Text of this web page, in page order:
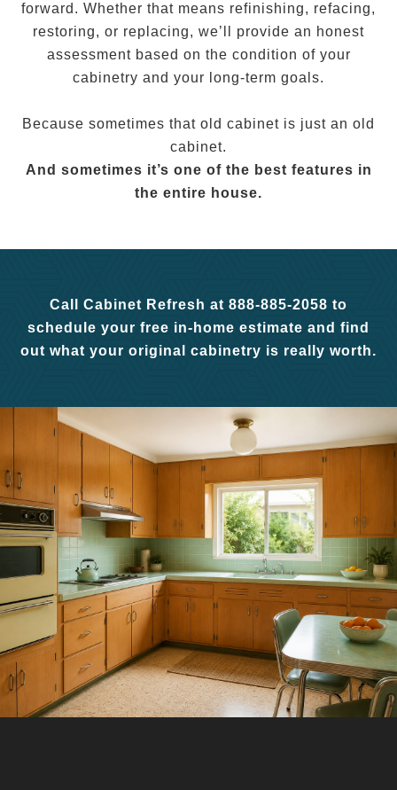
forward. Whether that means refinishing, refacing,
restoring, or replacing, we’ll provide an honest
assessment based on the condition of your
cabinetry and your long-term goals.
Because sometimes that old cabinet is just an old
cabinet.
And sometimes it’s one of the best features in
the entire house.
Call Cabinet Refresh at 888-885-2058 to
schedule your free in-home estimate and find
out what your original cabinetry is really worth.